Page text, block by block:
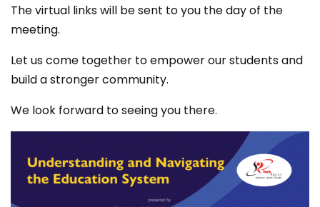
The virtual links will be sent to you the day of the
meeting.
Let us come together to empower our students and
build a stronger community.
We look forward to seeing you there.